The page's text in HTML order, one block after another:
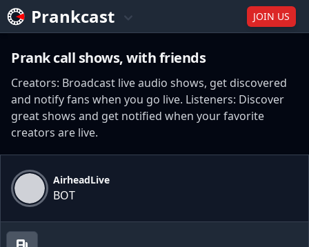
Prankcast JOIN US
Prank call shows, with friends
Creators: Broadcast live audio shows, get discovered
and notify fans when you go live. Listeners: Discover
great shows and get notified when your favorite
creators are live.
AirheadLive
BOT